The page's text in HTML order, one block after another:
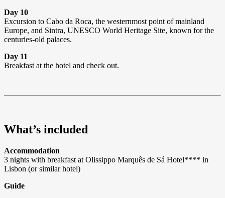
Day 10
Excursion to Cabo da Roca, the westernmost point of mainland
Europe, and Sintra, UNESCO World Heritage Site, known for the
centuries-old palaces.
Day 11
Breakfast at the hotel and check out.
What’s included
Accommodation
3 nights with breakfast at Olissippo Marquês de Sá Hotel**** in
Lisbon (or similar hotel)
Guide